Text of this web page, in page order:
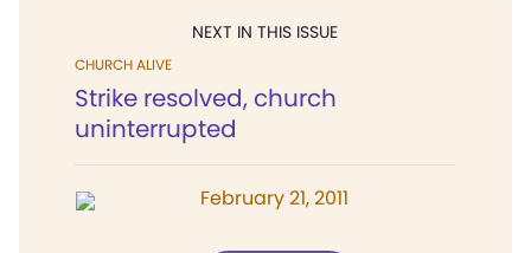
NEXT IN THIS ISSUE
CHURCH ALIVE
Strike resolved, church
uninterrupted
February 21, 2011